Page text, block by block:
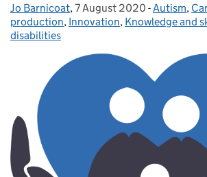
Posted by:
Jo Barnicoat, Posted on:
7 August 2020 -Autism,
production, Innovation, Knowledge and
disabilities